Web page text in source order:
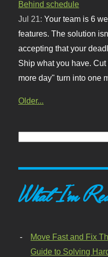
Behind schedule
Jul 21:Your team is 6
features. The solution
accepting that your
Ship what you have.
more day" turn into one
Older...
What I'm
Move Fast and Fix
Guide to Solving